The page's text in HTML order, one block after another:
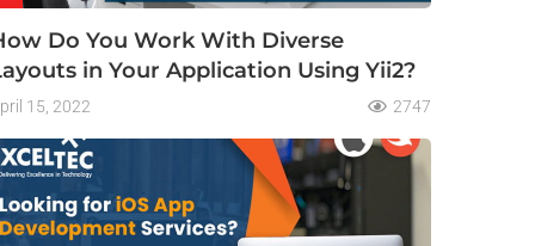
Do You Work With Diverse
in Your Application Using Yii2?
15, 2022 2747